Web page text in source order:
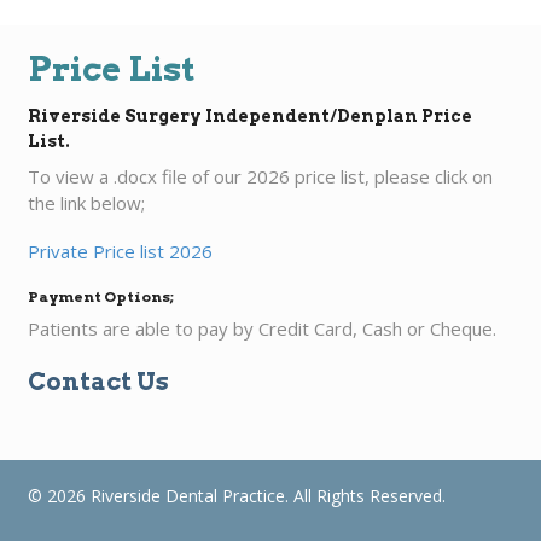
Price List
Riverside Surgery Independent/Denplan Price
List.
To view a .docx file of our 2026 price list, please click on
the link below;
Private Price list 2026
Payment Options;
Patients are able to pay by Credit Card, Cash or Cheque.
Contact Us
© 2026 Riverside Dental Practice. All Rights Reserved.